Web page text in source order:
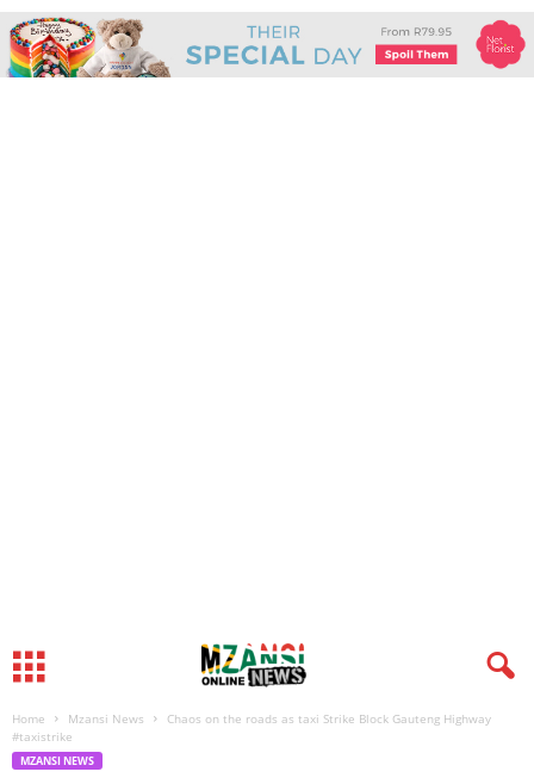
Home Mzansi News
Chaos on the roads as taxi Strike Block Gauteng Highway
#taxistrike
MZANSI NEWS